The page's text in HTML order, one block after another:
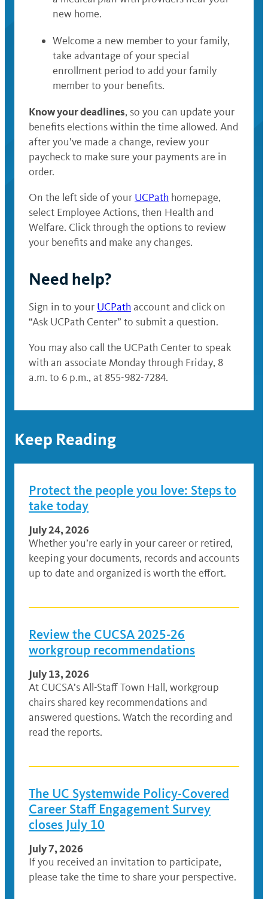
new home.
Welcome a new member to your family,
take advantage of your special
enrollment period to add your family
member to your benefits.
Know your deadlines, so you can update your
benefits elections within the time allowed. And
after you’ve made a change, review your
paycheck to make sure your payments are in
order.
On the left side of your UCPath homepage,
select Employee Actions, then Health and
Welfare. Click through the options to review
your benefits and make any changes.
Need help?
Sign in to your UCPath account and click on
“Ask UCPath Center” to submit a question.
You may also call the UCPath Center to speak
with an associate Monday through Friday, 8
a.m. to 6 p.m., at 855-982-7284.
Keep Reading
Protect the people you love: Steps to
take today
July 24, 2026
Whether you’re early in your career or retired,
keeping your documents, records and accounts
up to date and organized is worth the effort.
Review the CUCSA 2025-26
workgroup recommendations
July 13, 2026
At CUCSA’s All-Staff Town Hall, workgroup
chairs shared key recommendations and
answered questions. Watch the recording and
read the reports.
The UC Systemwide Policy-Covered
Career Staff Engagement Survey
closes July 10
July 7, 2026
If you received an invitation to participate,
please take the time to share your perspective.